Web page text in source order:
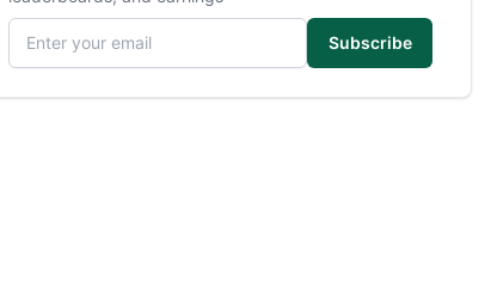
Email address
Subscribe